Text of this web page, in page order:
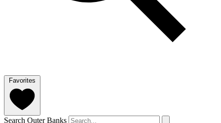
Favorites
Search Outer Banks